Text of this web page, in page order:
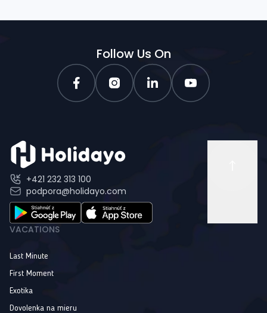
Follow Us On
+421 232 313 100
podpora@holidayo.com
VACATIONS
Last Minute
First Moment
Exotika
Dovolenka na mieru